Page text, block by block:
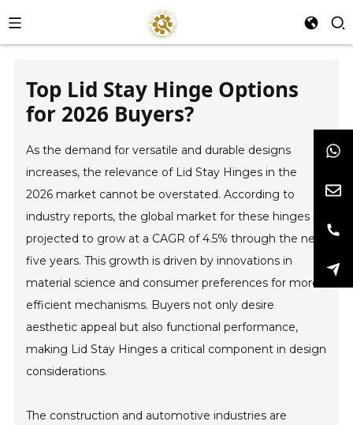
Top Lid Stay Hinge Options
for 2026 Buyers?
As the demand for versatile and durable designs
increases, the relevance of Lid Stay Hinges in the
2026 market cannot be overstated. According to
industry reports, the global market for these hinges is
projected to grow at a CAGR of 4.5% through the next
five years. This growth is driven by innovations in
material science and consumer preferences for more
efficient mechanisms. Buyers not only desire
aesthetic appeal but also functional performance,
making Lid Stay Hinges a critical component in design
considerations.
The construction and automotive industries are